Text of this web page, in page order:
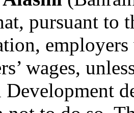
pursuant to
wages,
Development